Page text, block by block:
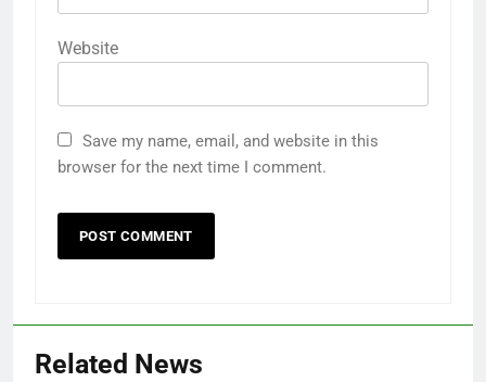
Website
Save my name, email, and website in this
browser for the next time I comment.
Related News